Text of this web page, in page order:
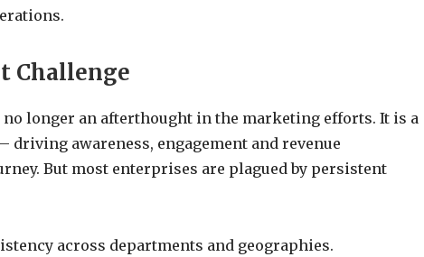
Challenge
longer an afterthought in the marketing efforts. It is a
awareness, engagement and revenue
But most enterprises are plagued by persistent
across departments and geographies.